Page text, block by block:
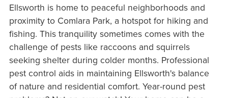
Ellsworth is home to peaceful neighborhoods and
proximity to Comlara Park, a hotspot for hiking and
fishing. This tranquility sometimes comes with the
challenge of pests like raccoons and squirrels
seeking shelter during colder months. Professional
pest control aids in maintaining Ellsworth's balance
of nature and residential comfort. Year-round pest